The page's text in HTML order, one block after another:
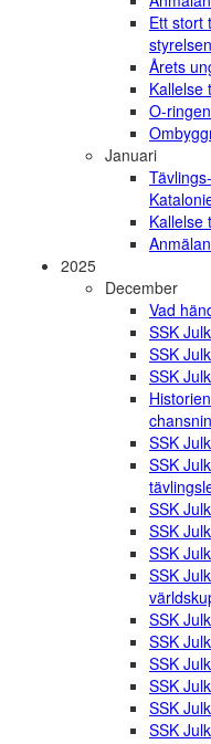
Ett stort
styrelsen
Årets
Kallelse
O-
Januari
Kallelse
2025
December
Vad
SSK
SSK
SSK
SSK
SSK
SSK
SSK
SSK
SSK
SSK
SSK
SSK
SSK
SSK
SSK